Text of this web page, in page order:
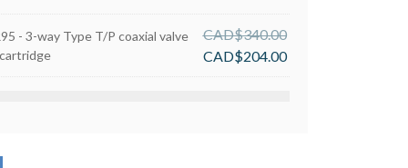
- 3-way Type T/P coaxial valve
CAD$340.00
CAD$204.00